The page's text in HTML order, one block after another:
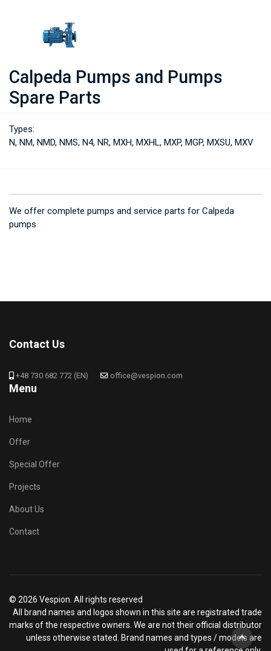
Calpeda Pumps and Pumps
Spare Parts
Types:
N, NM, NMD, NMS, N4, NR, MXH, MXHL, MXP, MGP, MXSU, MXV
We offer complete pumps and service parts for Calpeda
pumps
Contact Us
+48 730 682 772 (EN) office@vespion.com
Menu
Home
Offer
Special Offer
Projects
About Us
Contact
© 2026 Vespion. All rights reserved
All brand names and logos shown in this site are registrated trade
marks of the respective owners. We are not their official distributor
unless otherwise stated. Brand names and types / models are